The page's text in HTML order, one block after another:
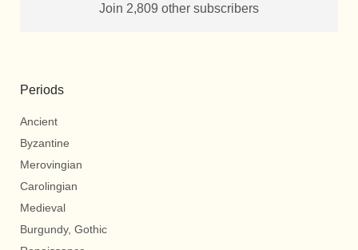
Join 2,809 other subscribers
Periods
Ancient
Byzantine
Merovingian
Carolingian
Medieval
Burgundy, Gothic